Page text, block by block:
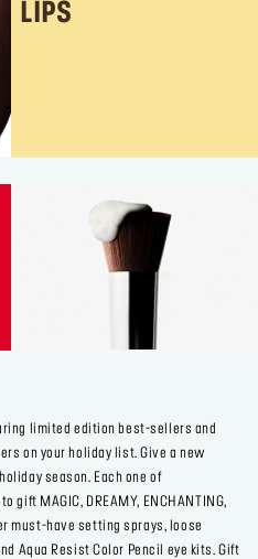
LIPS
limited edition best-sellers and
on your holiday list. Give a new
season. Each one of
MAGIC, DREAMY, ENCHANTING,
must-have setting sprays, loose
Aqua Resist Color Pencil eye kits. Gift